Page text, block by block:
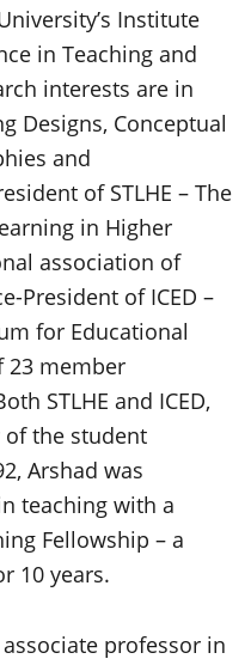
Institute
in Teaching and
interests are in
Designs, Conceptual
and
of STLHE – The
in Higher
association of
President of ICED –
for Educational
23 member
STLHE and ICED,
the student
Arshad was
teaching with a
Fellowship – a
10 years.
professor in